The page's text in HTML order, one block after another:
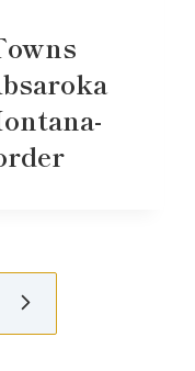
Next